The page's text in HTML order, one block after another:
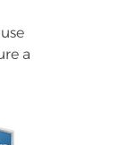
a